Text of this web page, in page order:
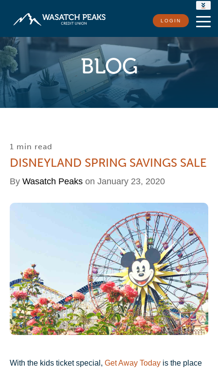
RATES
CONTACT US
LOGIN
BLOG
1 min read
DISNEYLAND SPRING SAVINGS SALE
By Wasatch Peaks on January 23, 2020
With the kids ticket special, Get Away Today is the place